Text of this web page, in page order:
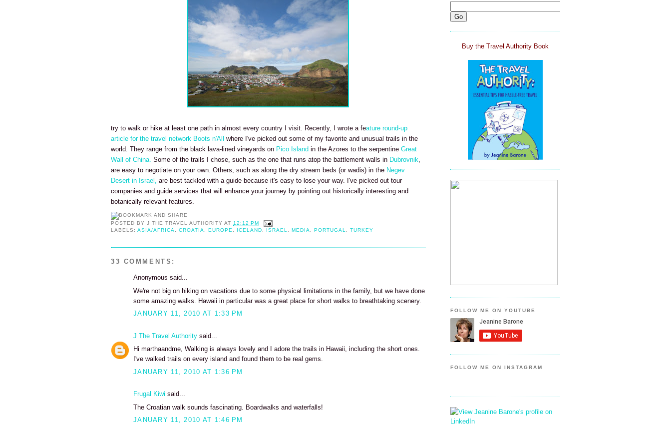
try to walk or hike at least one path in almost every country I visit. Recently, I wrote a feature round-up
article for the travel network Boots n'All where I've picked out some of my favorite and unusual trails in the
world. They range from the black lava-lined vineyards on Pico Island in the Azores to the serpentine Great
Wall of China. Some of the trails I chose, such as the one that runs atop the battlement walls in Dubrovnik,
are easy to negotiate on your own. Others, such as along the dry stream beds (or wadis) in the Negev
Desert in Israel, are best tackled with a guide because it's easy to lose your way. I've picked out tour
companies and guide services that will enhance your journey by pointing out historically interesting and
botanically relevant features.
POSTED BYJ THE TRAVEL AUTHORITY AT 12:12 PM
LABELS:ASIA/AFRICA ,CROATIA ,EUROPE ICELAND ISRAEL ,MEDIA ,PORTUGAL ,TURKEY
33 COMMENTS:
Anonymous said...
We're not big on hiking on vacations due to some physical limitations in the family, but we have done
some amazing walks. Hawaii in particular was a great place for short walks to breathtaking scenery.
JANUARY 11, 2010 AT 1:33 PM
J The Travel Authority said...
Hi marthaandme, Walking is always lovely and I adore the trails in Hawaii, including the short ones.
I've walked trails on every island and found them to be real gems.
JANUARY 11, 2010 AT 1:36 PM
Frugal Kiwi said...
The Croatian walk sounds fascinating. Boardwalks and waterfalls!
JANUARY 11, 2010 AT 1:46 PM
Buy the Travel Authority Book
FOLLOW ME ON YOUTUBE
FOLLOW ME ON INSTAGRAM